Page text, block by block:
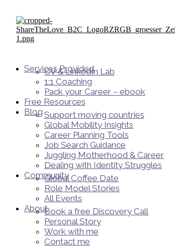
Services Provided
CV & LinkedIn Lab
1:1 Coaching
Pack your Career – ebook
Free Resources
Blog Support moving countries
Global Mobility Insights
Career Planning Tools​
Job Search Guidance
Juggling Motherhood & Career
Dealing with Identity Struggles
Community
Global Coffee Date
Role Model Stories
All Events
AboutBook a free Discovery Call
Personal Story
Work with me
Contact me